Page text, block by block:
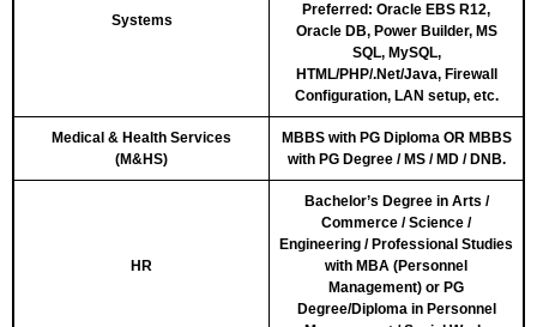
Systems
Preferred: Oracle EBS R12,
Oracle DB, Power Builder, MS
SQL, MySQL,
HTML/PHP/.Net/Java, Firewall
Configuration, LAN setup, etc.
Medical & Health Services
(M&HS)
MBBS with PG Diploma OR MBBS
with PG Degree / MS / MD / DNB.
HR
Bachelor’s Degree in Arts /
Commerce / Science /
Engineering / Professional Studies
with MBA (Personnel
Management) or PG
Degree/Diploma in Personnel